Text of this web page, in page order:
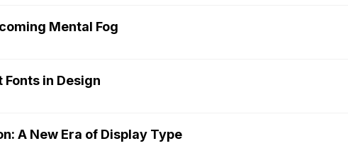
Mental Fog
in Design
A New Era of Display Type